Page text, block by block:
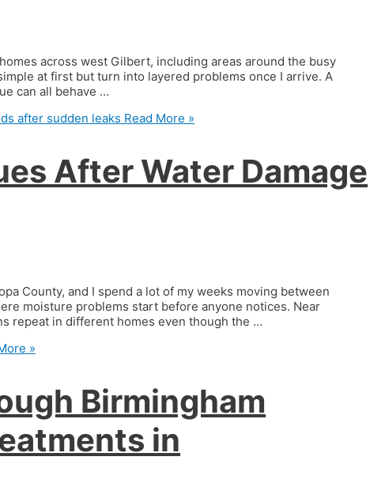
across west Gilbert, including areas around the busy
at first but turn into layered problems once I arrive. A
can all behave …
after sudden leaks Read More »
After Water Damage
County, and I spend a lot of my weeks moving between
moisture problems start before anyone notices. Near
repeat in different homes even though the …
»
Birmingham
in